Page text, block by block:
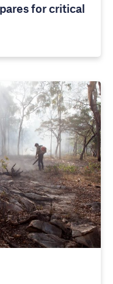
for critical